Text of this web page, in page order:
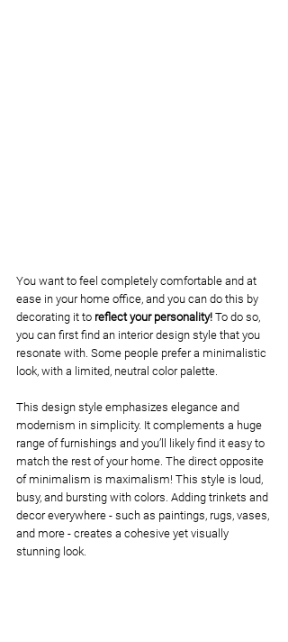
You want to feel completely comfortable and at
ease in your home office, and you can do this by
decorating it to reflect your personality! To do so,
you can first find an interior design style that you
resonate with. Some people prefer a minimalistic
look, with a limited, neutral color palette.
This design style emphasizes elegance and
modernism in simplicity. It complements a huge
range of furnishings and you’ll likely find it easy to
match the rest of your home. The direct opposite
of minimalism is maximalism! This style is loud,
busy, and bursting with colors. Adding trinkets and
decor everywhere - such as paintings, rugs, vases,
and more - creates a cohesive yet visually
stunning look.